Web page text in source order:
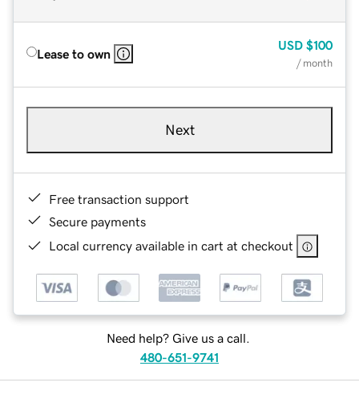
Lease to own
USD $100
/ month
Next
Free transaction support
Secure payments
Local currency available in cart at checkout
Need help? Give us a call.
480-651-9741